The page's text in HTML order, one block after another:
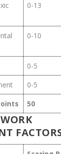
0-13
0-10
0-5
0-5
50